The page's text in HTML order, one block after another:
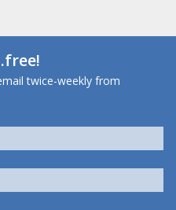
twice-weekly from